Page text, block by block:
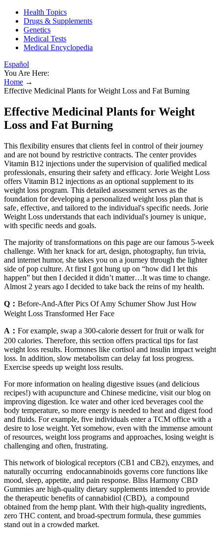
Health Topics
Drugs & Supplements
Genetics
Medical Tests
Medical Encyclopedia
Español
You Are Here:
Home →
Effective Medicinal Plants for Weight Loss and Fat Burning
Effective Medicinal Plants for Weight
Loss and Fat Burning
This flexibility ensures that clients feel in control of their journey
and are not bound by restrictive contracts. The center provides
Vitamin B12 injections under the supervision of qualified medical
professionals‚ ensuring their safety and efficacy. Jorie Weight Loss
offers Vitamin B12 injections as an optional supplement to its
weight loss program. This detailed assessment serves as the
foundation for developing a personalized weight loss plan that is
safe‚ effective‚ and tailored to the individual's specific needs. Jorie
Weight Loss understands that each individual's journey is unique‚
with specific needs and goals.
The majority of transformations on this page are our famous 5-week
challenge. With her knack for art, design, photography, fun trivia,
and internet humor, she takes you on a journey through the lighter
side of pop culture. At first I got hung up on “how did I let this
happen” but then I decided it didn’t matter…It was time to change.
Almost 2 years ago I decided to take back the reins of my health.
Q： Before-And-After Pics Of Amy Schumer Show Just How
Weight Loss Transformed Her Face
A： For example, swap a 300-calorie dessert for fruit or walk for
200 calories. Therefore, this section offers practical tips for fast
weight loss results. Hormones like cortisol and insulin impact weight
loss. In addition, slow metabolism can delay fat loss progress.
Exercise speeds up weight loss results.
For more information on healing digestive issues (and delicious
recipes!) with acupuncture and Chinese medicine, visit our blog on
improving digestion. Ice water and other iced beverages cool the
body temperature, so more energy is needed to heat and digest food
and fluids. For example, five individuals enter a TCM office with a
desire to lose weight. Yet somehow, even with the immense amount
of resources, weight loss programs and approaches, losing weight is
challenging and often, frustrating.
This network of biological receptors (CB1 and CB2), enzymes, and
naturally occurring endocannabinoids governs core functions like
mood, sleep, appetite, and pain response. Bliss Harmony CBD
Gummies are high-quality dietary supplements intended to provide
the therapeutic benefits of cannabidiol (CBD), a compound
obtained from the hemp plant. With their high-quality ingredients,
zero THC content, and broad-spectrum formula, these gummies
stand out in a crowded market.